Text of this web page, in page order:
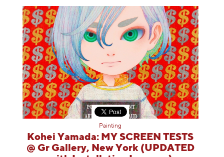
Painting
Kohei Yamada: MY SCREEN TESTS
@ Gr Gallery, New York (UPDATED